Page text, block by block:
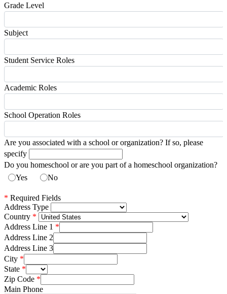
Grade Level
Subject
Student Service Roles
Academic Roles
School Operation Roles
Are you associated with a school or organization? If so, please
specify
Do you homeschool or are you part of a homeschool organization?
Yes
No
* Required Fields
Address Type
Country
Address Line 1
Address Line 2
Address Line 3
City
State
Zip Code
Main Phone